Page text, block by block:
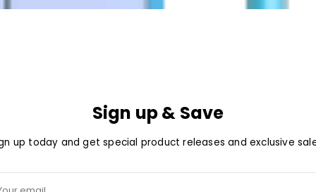
Sign up & Save
up today and get special product releases and exclusive